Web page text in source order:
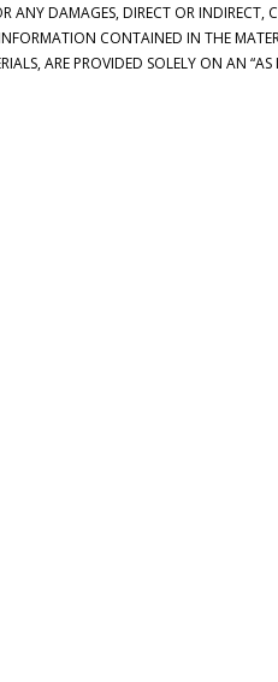
ANY DAMAGES, DIRECT OR
CONTAINED IN THE
ARE PROVIDED SOLELY ON AN